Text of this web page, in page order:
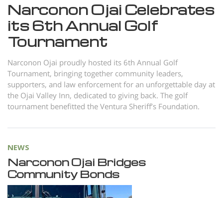
Narconon Ojai Celebrates
its 6th Annual Golf
Tournament
Narconon Ojai proudly hosted its 6th Annual Golf
Tournament, bringing together community leaders,
supporters, and law enforcement for an unforgettable day at
the Ojai Valley Inn, dedicated to giving back. The golf
tournament benefitted the Ventura Sheriff’s Foundation.
NEWS
Narconon Ojai Bridges
Community Bonds